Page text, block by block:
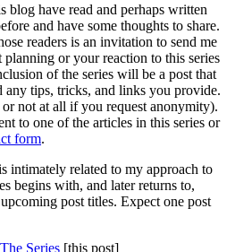
blog have read and perhaps written
and have some thoughts to share.
readers is an invitation to send me
or your reaction to this series
of the series will be a post that
any tips, tricks, and links you provide.
not at all if you request anonymity).
to one of the articles in this series or
form.
intimately related to my approach to
begins with, and later returns to,
post titles. Expect one post
Series [this post]